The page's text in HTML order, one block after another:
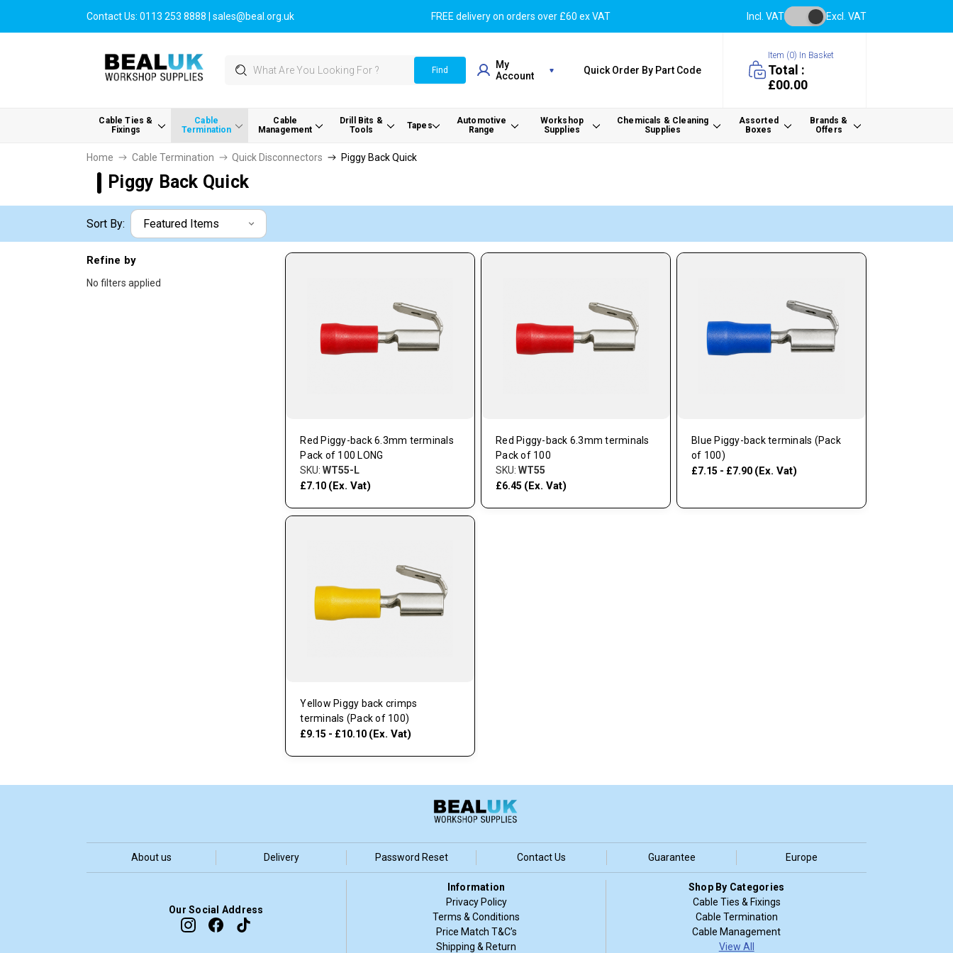
Contact Us: 0113 253 8888 | sales@beal.org.uk FREE delivery on orders over £60 ex VAT Incl. VAT Excl. VAT
Search
Find
My
Account
Quick Order By Part Code
Item (0) In Basket
Total :
£00.00
Cable Ties &
Fixings
Cable
Termination
Cable
Management
Drill Bits &
Tools
Tapes
Automotive
Range
Workshop
Supplies
Chemicals & Cleaning
Supplies
Assorted
Boxes
Brands &
Offers
Home Cable Termination Quick Disconnectors Piggy Back Quick
Piggy Back Quick
Sort By:
Refine by
No filters applied
Red Piggy-back 6.3mm terminals
Pack of 100 LONG
SKU:WT55-L
£7.10 (Ex. Vat)
Red Piggy-back 6.3mm terminals
Pack of 100
SKU:WT55
£6.45 (Ex. Vat)
Blue Piggy-back terminals (Pack
of 100)
£7.15 - £7.90 (Ex. Vat)
Yellow Piggy back crimps
terminals (Pack of 100)
£9.15 - £10.10 (Ex. Vat)
About us Delivery Password Reset Contact Us Guarantee Europe
Our Social Address
Information
Privacy Policy
Terms & Conditions
Price Match T&C’s
Shipping & Return
Shop By Categories
Cable Ties & Fixings
Cable Termination
Cable Management
View All